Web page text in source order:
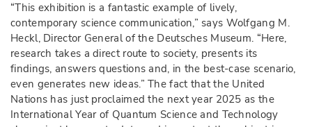
“This exhibition is a fantastic example of lively,
contemporary science communication,” says Wolfgang M.
Heckl, Director General of the Deutsches Museum. “Here,
research takes a direct route to society, presents its
findings, answers questions and, in the best-case scenario,
even generates new ideas.” The fact that the United
Nations has just proclaimed the next year 2025 as the
International Year of Quantum Science and Technology